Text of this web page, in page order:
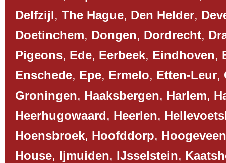
Delfzijl, The Hague, Den Helder,
Doetinchem, Dongen, Dordrecht,
Pigeons, Ede, Eerbeek, Eindhoven,
Enschede, Epe, Ermelo, Etten-Leur,
Groningen, Haaksbergen, Harlem,
Heerhugowaard, Heerlen,
Hoensbroek, Hoofddorp, Hoogeveen
House, Ijmuiden, IJsselstein,